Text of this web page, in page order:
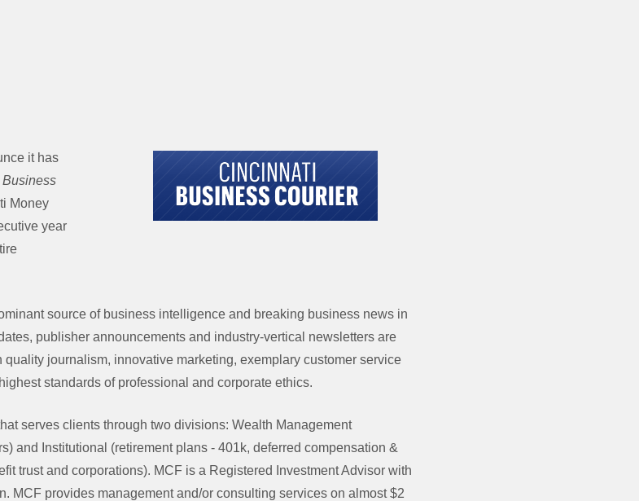
it has
Money
year
source of business intelligence and breaking business news in
publisher announcements and industry-vertical newsletters are
quality journalism, innovative marketing, exemplary customer service
standards of professional and corporate ethics.
serves clients through two divisions: Wealth Management
and Institutional (retirement plans - 401k, deferred compensation &
trust and corporations). MCF is a Registered Investment Advisor with
MCF provides management and/or consulting services on almost $2